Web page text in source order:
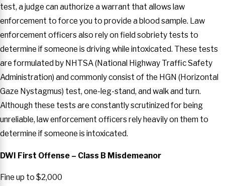
test, a judge can authorize a warrant that allows law
enforcement to force you to provide a blood sample. Law
enforcement officers also rely on field sobriety tests to
determine if someone is driving while intoxicated. These tests
are formulated by NHTSA (National Highway Traffic Safety
Administration) and commonly consist of the HGN (Horizontal
Gaze Nystagmus) test, one-leg-stand, and walk and turn.
Although these tests are constantly scrutinized for being
unreliable, law enforcement officers rely heavily on them to
determine if someone is intoxicated.
DWI First Offense – Class B Misdemeanor
Fine up to $2,000